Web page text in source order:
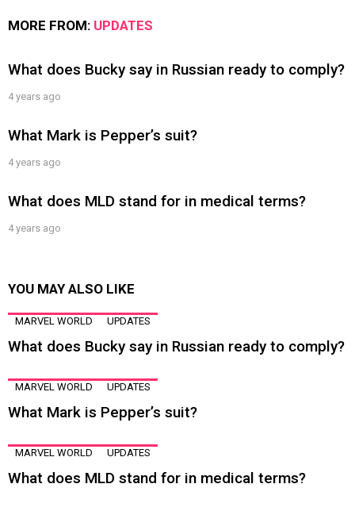
MORE FROM: UPDATES
What does Bucky say in Russian ready to comply?
4 years ago
What Mark is Pepper’s suit?
4 years ago
What does MLD stand for in medical terms?
4 years ago
YOU MAY ALSO LIKE
MARVEL WORLD UPDATES
What does Bucky say in Russian ready to comply?
MARVEL WORLD UPDATES
What Mark is Pepper’s suit?
MARVEL WORLD UPDATES
What does MLD stand for in medical terms?